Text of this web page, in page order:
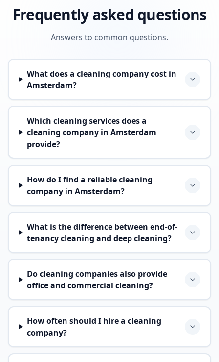
Frequently asked questions
Answers to common questions.
What does a cleaning company cost in
Amsterdam?
Which cleaning services does a
cleaning company in Amsterdam
provide?
How do I find a reliable cleaning
company in Amsterdam?
What is the difference between end-of-
tenancy cleaning and deep cleaning?
Do cleaning companies also provide
office and commercial cleaning?
How often should I hire a cleaning
company?